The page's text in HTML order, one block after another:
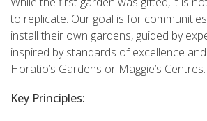
to replicate. Our goal is for
install their own gardens, guided by
inspired by standards of excellence
Horatio’s Gardens or Maggie’s Centres.
Key Principles: